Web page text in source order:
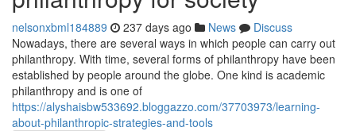
nelsonxbml184889 237 days ago News
Discuss
Nowadays, there are several ways in which people can carry out
philanthropy. With time, several forms of philanthropy have been
established by people around the globe. One kind is academic
philanthropy and is one of
https://alyshaisbw533692.bloggazzo.com/37703973/learning-
about-philanthropic-strategies-and-tools